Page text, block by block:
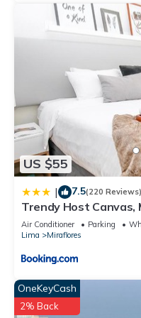
US $55
| 7.5(220 Reviews)
Trendy Host Canvas,
Air Conditioner Parking
Lima
Miraflores
OneKeyCash
2% Back